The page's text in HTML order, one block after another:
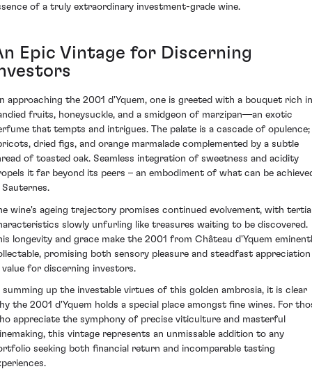
of a truly extraordinary investment-grade wine.
Epic Vintage for Discerning
approaching the 2001 d'Yquem, one is greeted with a bouquet rich in
fruits, honeysuckle, and a smidgeon of marzipan—an exotic
that tempts and intrigues. The palate is a cascade of opulence;
dried figs, and orange marmalade complemented by a subtle
of toasted oak. Seamless integration of sweetness and acidity
it far beyond its peers – an embodiment of what can be
Sauternes.
wine's ageing trajectory promises continued evolvement, with
slowly unfurling like treasures waiting to be discovered.
longevity and grace make the 2001 from Château d'Yquem
promising both sensory pleasure and steadfast appreciation
value for discerning investors.
summing up the investable virtues of this golden ambrosia, it is clear
the 2001 d'Yquem holds a special place amongst fine wines. For
appreciate the symphony of precise viticulture and masterful
this vintage represents an unmissable addition to any
seeking both financial return and incomparable tasting